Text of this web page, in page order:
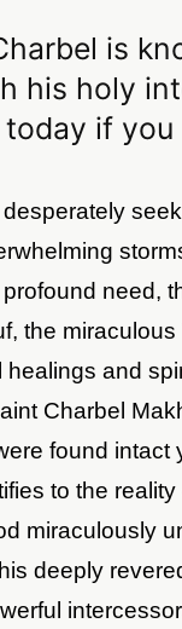
is
his holy
if
need,
the
healings and
Charbel
found intact
to the
miraculously
deeply